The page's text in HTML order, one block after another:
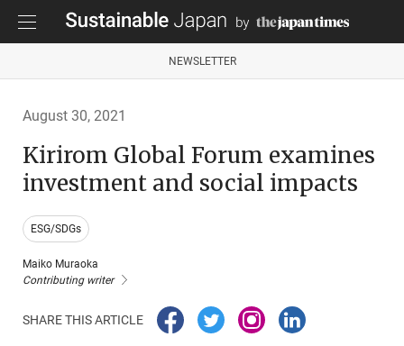
NEWSLETTER
August 30, 2021
Kirirom Global Forum examines
investment and social impacts
ESG/SDGs
Maiko Muraoka
Contributing writer
SHARE THIS ARTICLE